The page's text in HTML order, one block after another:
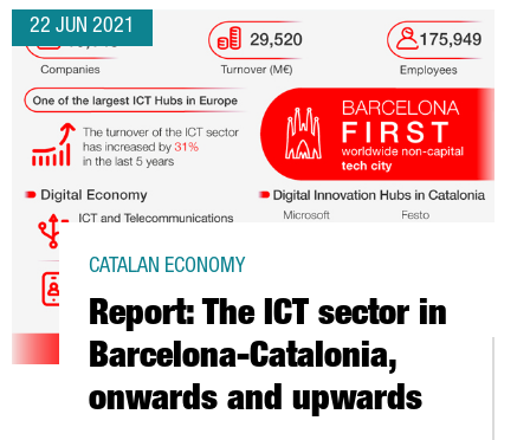
22 JUN 2021
Report: The ICT sector in
Barcelona-Catalonia,
onwards and upwards
CATALAN ECONOMY